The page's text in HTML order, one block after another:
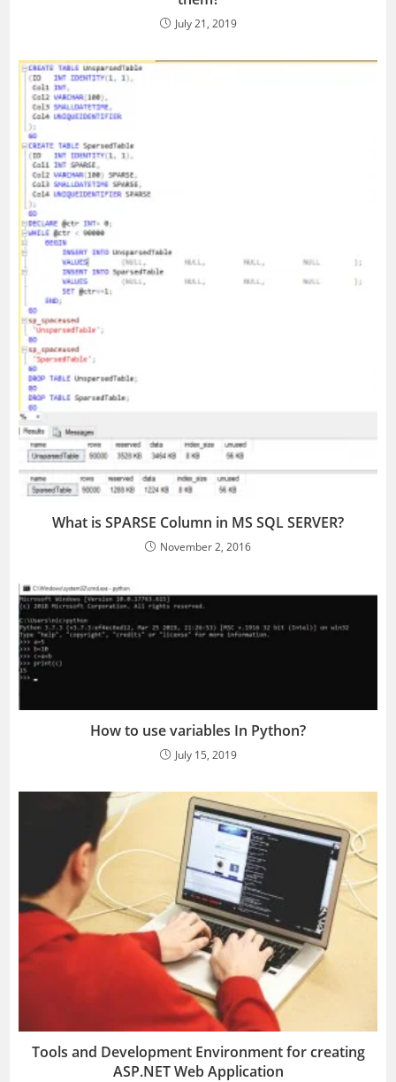
July 21, 2019
What is SPARSE Column in MS SQL SERVER?
November 2, 2016
How to use variables In Python?
July 15, 2019
Tools and Development Environment for creating
ASP.NET Web Application